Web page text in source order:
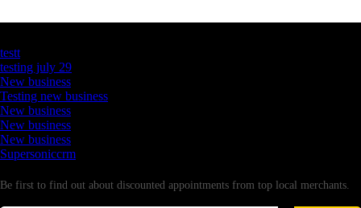
testt
testing july 29
New business
Testing new business
New business
New business
New business
Supersoniccrm
Be first to find out about discounted appointments from top local merchants.